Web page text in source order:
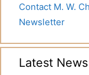
Contact M. W.
Newsletter
Latest News